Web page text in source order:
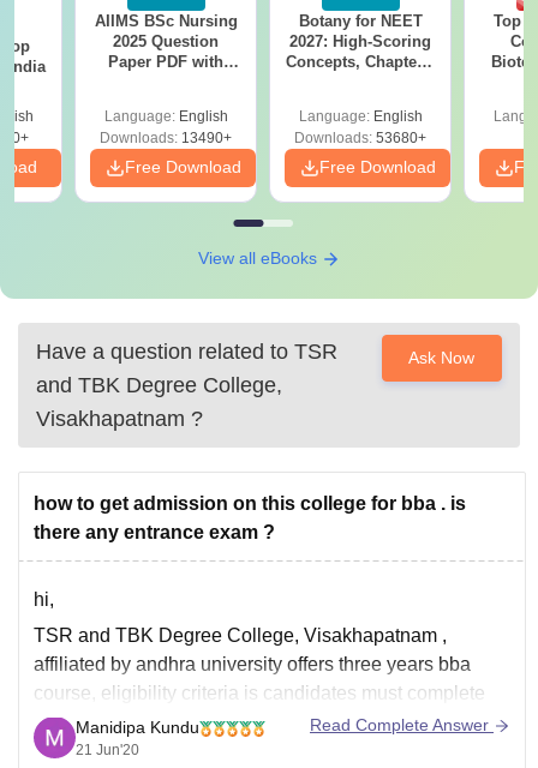
India
AIIMS BSc Nursing
2025 Question
Paper PDF with
Download Free
Language: English
Downloads: 13490+
Free Download
Botany for NEET
2027: High-Scoring
Concepts, Chapters,
Language: English
Downloads: 53680+
Free Download
Top
View all eBooks
Have a question related to TSR
and TBK Degree College,
Visakhapatnam ?
Ask Now
how to get admission on this college for bba . is
there any entrance exam ?
hi,
TSR and TBK Degree College, Visakhapatnam ,
affiliated by andhra university offers three years bba
course, eligibility criteria is candidates must complete
10th and 12th course from a recognized education
board. in official wbsite there is no mention of entrance
Manidipa Kundu
21 Jun'20
Read Complete Answer